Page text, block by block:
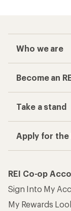
Who we are
Become an
Take a stand
Apply for the
REI Co-op
Sign Into My
My Rewards